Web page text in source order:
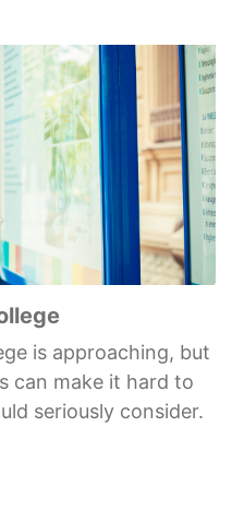
is approaching, but
can make it hard to
seriously consider.